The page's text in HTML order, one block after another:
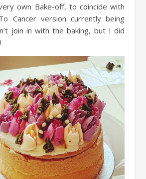
own Bake-off, to coincide with
Cancer version currently being
join in with the baking, but I did